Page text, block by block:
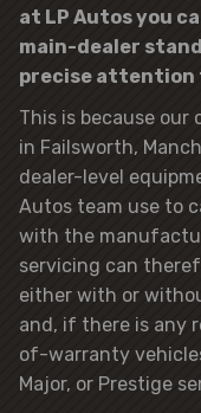
at LP Autos you
main-dealer
precise attention
This is because our
in Failsworth,
dealer-level
Autos team use to
with the
servicing can
either with or
and, if there is any
of-warranty
Major, or Prestige